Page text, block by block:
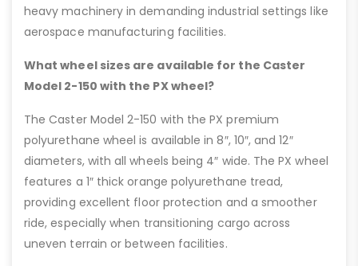
heavy machinery in demanding industrial settings like
aerospace manufacturing facilities.
What wheel sizes are available for the Caster
Model 2-150 with the PX wheel?
The Caster Model 2-150 with the PX premium
polyurethane wheel is available in 8″, 10″, and 12″
diameters, with all wheels being 4″ wide. The PX wheel
features a 1″ thick orange polyurethane tread,
providing excellent floor protection and a smoother
ride, especially when transitioning cargo across
uneven terrain or between facilities.